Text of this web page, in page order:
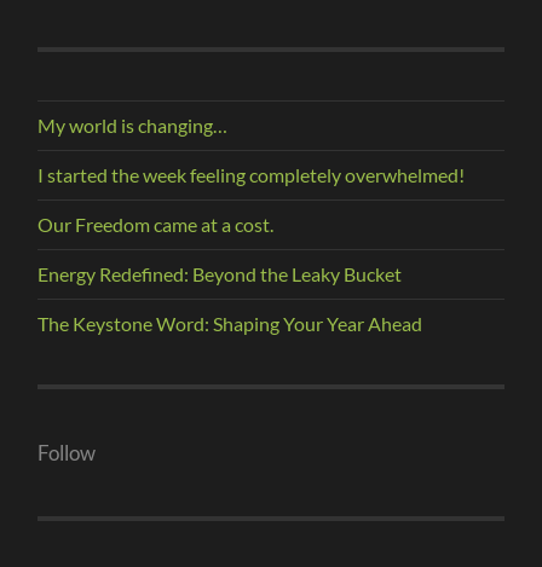
My world is changing…
I started the week feeling completely overwhelmed!
Our Freedom came at a cost.
Energy Redefined: Beyond the Leaky Bucket
The Keystone Word: Shaping Your Year Ahead
Follow